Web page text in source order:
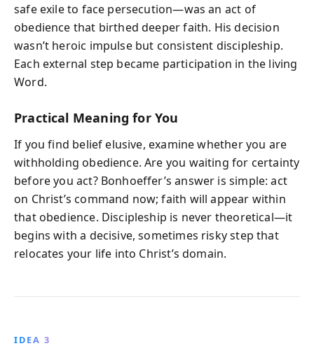
safe exile to face persecution—was an act of
obedience that birthed deeper faith. His decision
wasn’t heroic impulse but consistent discipleship.
Each external step became participation in the living
Word.
Practical Meaning for You
If you find belief elusive, examine whether you are
withholding obedience. Are you waiting for certainty
before you act? Bonhoeffer’s answer is simple: act
on Christ’s command now; faith will appear within
that obedience. Discipleship is never theoretical—it
begins with a decisive, sometimes risky step that
relocates your life into Christ’s domain.
IDEA 3